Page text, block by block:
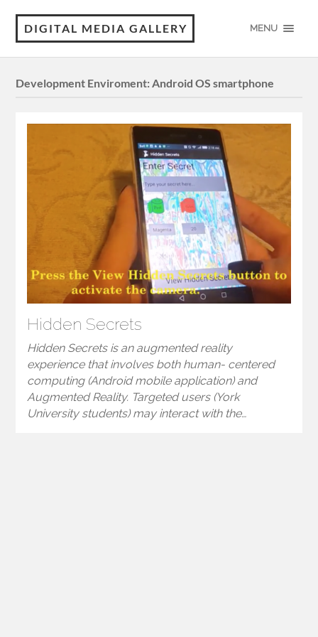
DIGITAL MEDIA GALLERY MENU
Development Enviroment:Android OS smartphone
Hidden Secrets
Hidden Secrets is an augmented reality
experience that involves both human- centered
computing (Android mobile application) and
Augmented Reality. Targeted users (York
University students) may interact with the…